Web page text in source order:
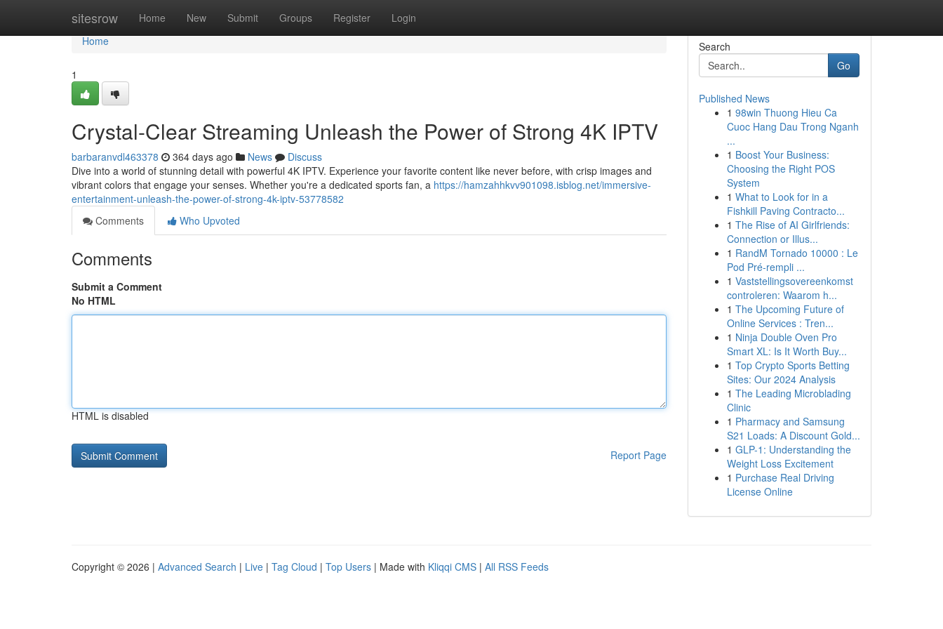
sitesrow Home New Submit Groups Register Login
Home
Home
1
Crystal-Clear Streaming Unleash the Power of Strong 4K IPTV
barbaranvdl463378 364 days ago News
Discuss
Dive into a world of stunning detail with powerful 4K IPTV. Experience your favorite content like never before, with crisp images and
vibrant colors that engage your senses. Whether you're a dedicated sports fan, a https://hamzahhkvv901098.isblog.net/immersive-
entertainment-unleash-the-power-of-strong-4k-iptv-53778582
Comments
Who Upvoted
Comments
Submit a Comment
No HTML
HTML is disabled
Report Page
Search
Go
Published News
1 98win Thuong Hieu Ca
Cuoc Hang Dau Trong Nganh
...
1 Boost Your Business:
Choosing the Right POS
System
1 What to Look for in a
Fishkill Paving Contracto...
1 The Rise of AI Girlfriends:
Connection or Illus...
1 RandM Tornado 10000 : Le
Pod Pré-rempli ...
1 Vaststellingsovereenkomst
controleren: Waarom h...
1 The Upcoming Future of
Online Services : Tren...
1 Ninja Double Oven Pro
Smart XL: Is It Worth Buy...
1 Top Crypto Sports Betting
Sites: Our 2024 Analysis
1 The Leading Microblading
Clinic
1 Pharmacy and Samsung
S21 Loads: A Discount Gold...
1 GLP-1: Understanding the
Weight Loss Excitement
1 Purchase Real Driving
License Online
Copyright © 2026 | Advanced Search | Live | Tag Cloud | Top Users | Made with Kliqqi CMS | All RSS Feeds